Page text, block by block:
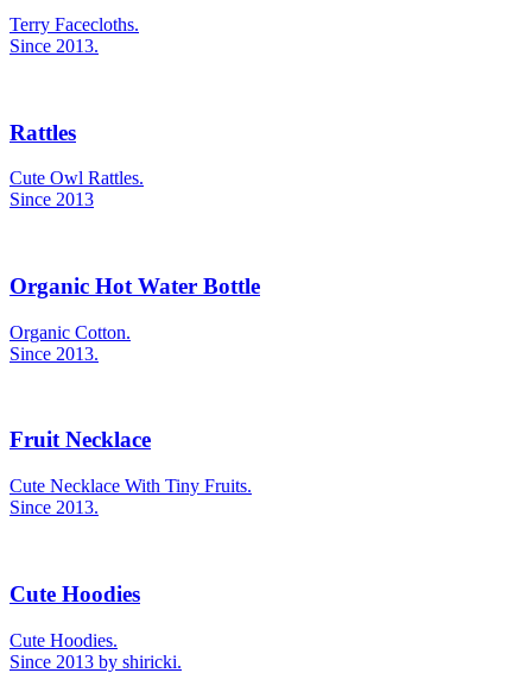
Terry Facecloths.
Since 2013.
Rattles
Cute Owl Rattles.
Since 2013
Organic Hot Water Bottle
Organic Cotton.
Since 2013.
Fruit Necklace
Cute Necklace With Tiny Fruits.
Since 2013.
Cute Hoodies
Cute Hoodies.
Since 2013 by shiricki.